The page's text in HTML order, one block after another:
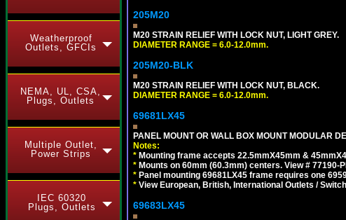
Weatherproof
Outlets, GFCIs
NEMA, UL, CSA,
Plugs, Outlets
Multiple Outlet,
Power Strips
IEC 60320
Plugs, Outlets
205M20
M20 STRAIN RELIEF WITH LOCK NUT, LIGHT GREY.
DIAMETER RANGE = 6.0-12.0mm.
205M20-BLK
M20 STRAIN RELIEF WITH LOCK NUT, BLACK.
DIAMETER RANGE = 6.0-12.0mm.
69681LX45
PANEL MOUNT OR WALL BOX MOUNT MODULAR
Notes:
* Mounting frame accepts 22.5mmX45mm &
* Mounts on 60mm (60.3mm) centers. View # 77190-
* Panel mounting 69681LX45 frame requires one
* View European, British, International Outlets /
69683LX45